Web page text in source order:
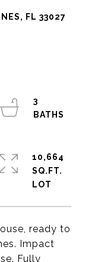
FL 33027
ready to
Impact
Fully
3
10,664
SQ.FT.